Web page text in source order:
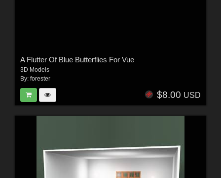
A Flutter Of Blue Butterflies For Vue
3D Models
By: forester
$8.00 USD